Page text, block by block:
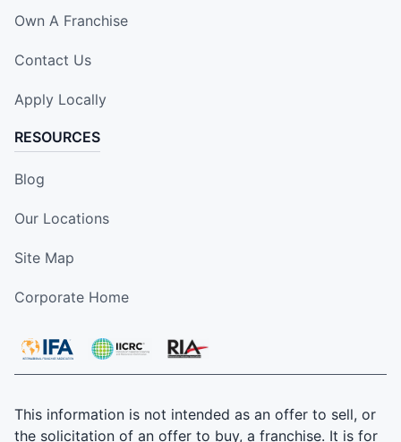
Own A Franchise
Contact Us
Apply Locally
RESOURCES
Blog
Our Locations
Site Map
Corporate Home
This information is not intended as an offer to sell, or
the solicitation of an offer to buy, a franchise. It is for